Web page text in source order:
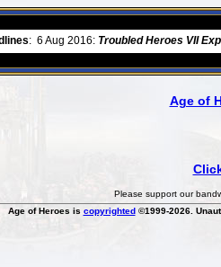
: 6 Aug 2016: Troubled Heroes VII
Age of
Please support our
Age of Heroes is copyrighted©1999-2026.